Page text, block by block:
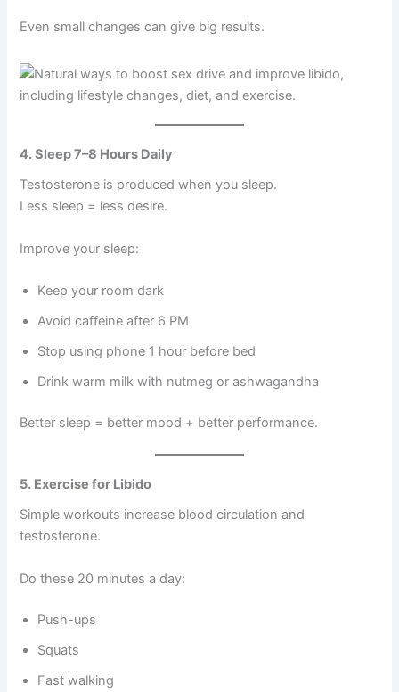
r
u
a
t
y
Even small changes can give big results.
4. Sleep 7–8 Hours Daily
Testosterone is produced when you sleep.
Less sleep = less desire.
Improve your sleep:
Keep your room dark
Avoid caffeine after 6 PM
Stop using phone 1 hour before bed
Drink warm milk with nutmeg or ashwagandha
Better sleep = better mood + better performance.
5. Exercise for Libido
Simple workouts increase blood circulation and
testosterone.
Do these 20 minutes a day:
Push-ups
Squats
Fast walking